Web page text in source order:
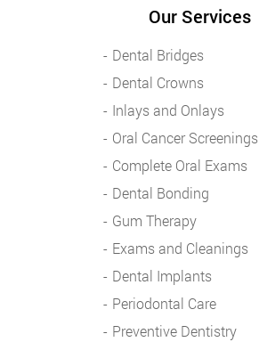
Our Services
Dental Bridges
Dental Crowns
Inlays and Onlays
Oral Cancer Screenings
Complete Oral Exams
Dental Bonding
Gum Therapy
Exams and Cleanings
Dental Implants
Periodontal Care
Preventive Dentistry